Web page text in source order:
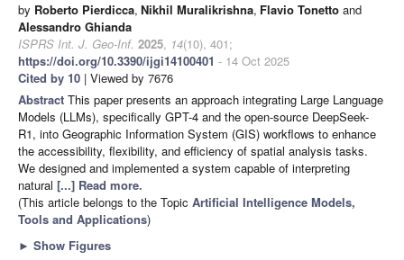
by Roberto Pierdicca, Nikhil Muralikrishna, Flavio Tonetto and
Alessandro Ghianda
ISPRS Int. J. Geo-Inf. 2025, 14(10), 401;
https://doi.org/10.3390/ijgi14100401 - 14 Oct 2025
Cited by 10 | Viewed by 7676
Abstract This paper presents an approach integrating Large Language
Models (LLMs), specifically GPT-4 and the open-source DeepSeek-
R1, into Geographic Information System (GIS) workflows to enhance
the accessibility, flexibility, and efficiency of spatial analysis tasks.
We designed and implemented a system capable of interpreting
natural [...] Read more.
(This article belongs to the Topic Artificial Intelligence Models,
Tools and Applications)
► Show Figures